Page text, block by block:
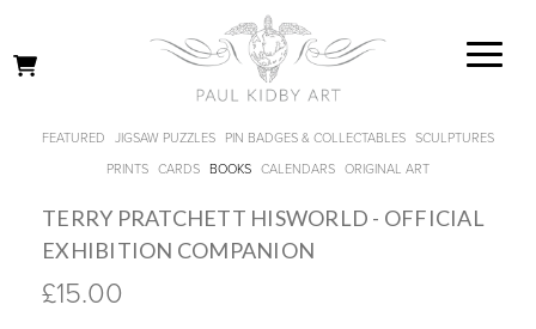
FEATURED JIGSAW PUZZLES PIN BADGES & COLLECTABLES
SCULPTURES
PRINTS
CARDS BOOKS CALENDARS ORIGINAL ART
TERRY PRATCHETT HISWORLD - OFFICIAL
EXHIBITION COMPANION
£15.00